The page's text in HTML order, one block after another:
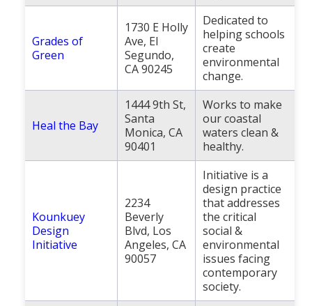
Grades of
Green
1730 E Holly
Ave, El
Segundo,
CA 90245
Dedicated to
helping schools
create
environmental
change.
Heal the Bay
1444 9th St,
Santa
Monica, CA
90401
Works to make
our coastal
waters clean &
healthy.
Kounkuey
Design
Initiative
2234
Beverly
Blvd, Los
Angeles, CA
90057
Initiative is a
design practice
that addresses
the critical
social &
environmental
issues facing
contemporary
society.